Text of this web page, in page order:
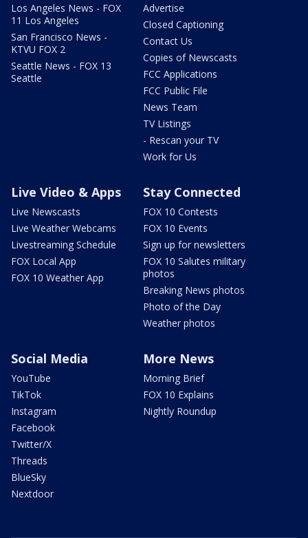
Los Angeles News - FOX
11 Los Angeles
San Francisco News -
KTVU FOX 2
Seattle News - FOX 13
Seattle
Advertise
Closed Captioning
Contact Us
Copies of Newscasts
FCC Applications
FCC Public File
News Team
TV Listings
- Rescan your TV
Work for Us
Live Video & Apps
Live Newscasts
Live Weather Webcams
Livestreaming Schedule
FOX Local App
FOX 10 Weather App
Stay Connected
FOX 10 Contests
FOX 10 Events
Sign up for newsletters
FOX 10 Salutes military
photos
Breaking News photos
Photo of the Day
Weather photos
Social Media
YouTube
TikTok
Instagram
Facebook
Twitter/X
Threads
BlueSky
Nextdoor
More News
Morning Brief
FOX 10 Explains
Nightly Roundup